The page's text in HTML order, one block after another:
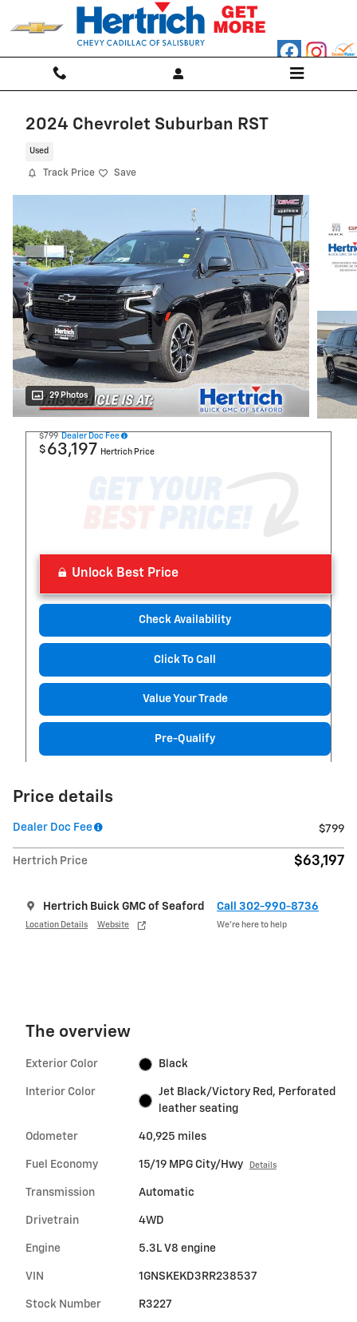
Skip to main content
2024 Chevrolet Suburban RST
Used
Track Price Save
29 Photos
$799 Dealer Doc Fee
$ 63,197 Hertrich Price
Unlock Best Price
Check Availability
Click To Call
Value Your Trade
Pre-Qualify
Price details
Dealer Doc Fee $799
Hertrich Price $63,197
Hertrich Buick GMC of Seaford
Location Details Website
Call 302-990-8736
We’re here to help
The overview
Exterior Color Black
Interior Color
Jet Black/Victory Red, Perforated
leather seating
Odometer 40,925 miles
Fuel Economy 15/19 MPG City/Hwy Details
Transmission Automatic
Drivetrain 4WD
Engine 5.3L V8 engine
VIN 1GNSKEKD3RR238537
Stock Number R3227